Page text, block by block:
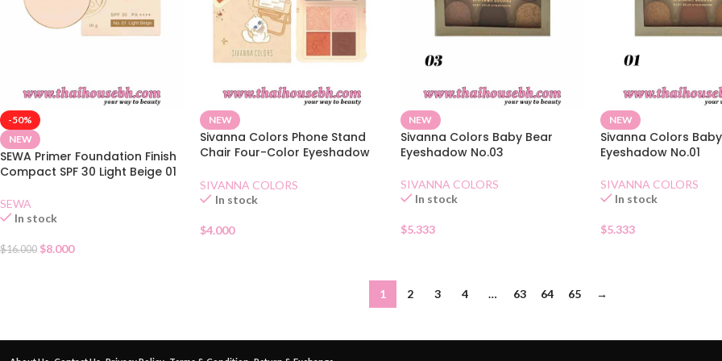
-50%
NEW
SEWA Primer Foundation Finish
Compact SPF 30 Light Beige 01
SEWA
In stock
$16.000 $8.000
NEW
Sivanna Colors Phone Stand
Chair Four-Color Eyeshadow
SIVANNA COLORS
In stock
$4.000
NEW
Sivanna Colors Baby Bear
Eyeshadow No.03
SIVANNA COLORS
In stock
$5.333
NEW
Sivanna Colors
Eyeshadow No.01
SIVANNA COLORS
In stock
$5.333
1 2 3 4 … 63 64 65 →